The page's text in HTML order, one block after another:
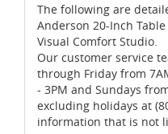
The following are
Anderson 20-Inch
Visual Comfort Studio.
Our customer service
through Friday from
- 3PM and Sundays
excluding holidays at
information that is not